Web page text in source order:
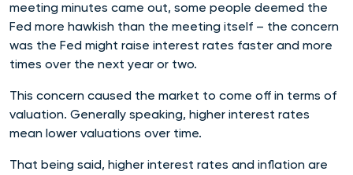
meeting minutes came out, some people deemed the
Fed more hawkish than the meeting itself – the concern
was the Fed might raise interest rates faster and more
times over the next year or two.
This concern caused the market to come off in terms of
valuation. Generally speaking, higher interest rates
mean lower valuations over time.
That being said, higher interest rates and inflation are